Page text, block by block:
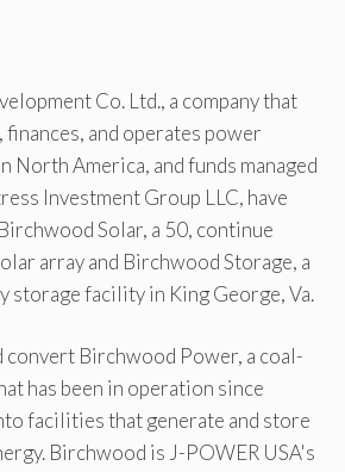
Co. Ltd., a company that
finances, and operates power
North America, and funds managed
Investment Group LLC, have
Solar, a 50, continue
array and Birchwood Storage, a
storage facility in King George, Va.
Birchwood Power, a coal-
has been in operation since
facilities that generate and store
Birchwood is J-POWER USA's